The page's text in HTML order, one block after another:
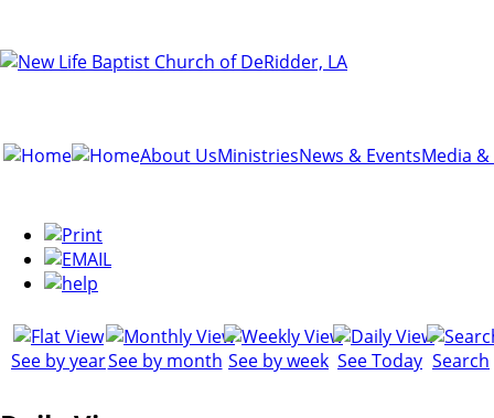
About UsMinistriesNews & EventsMedia
See by yearSee by month See by week See Today Search